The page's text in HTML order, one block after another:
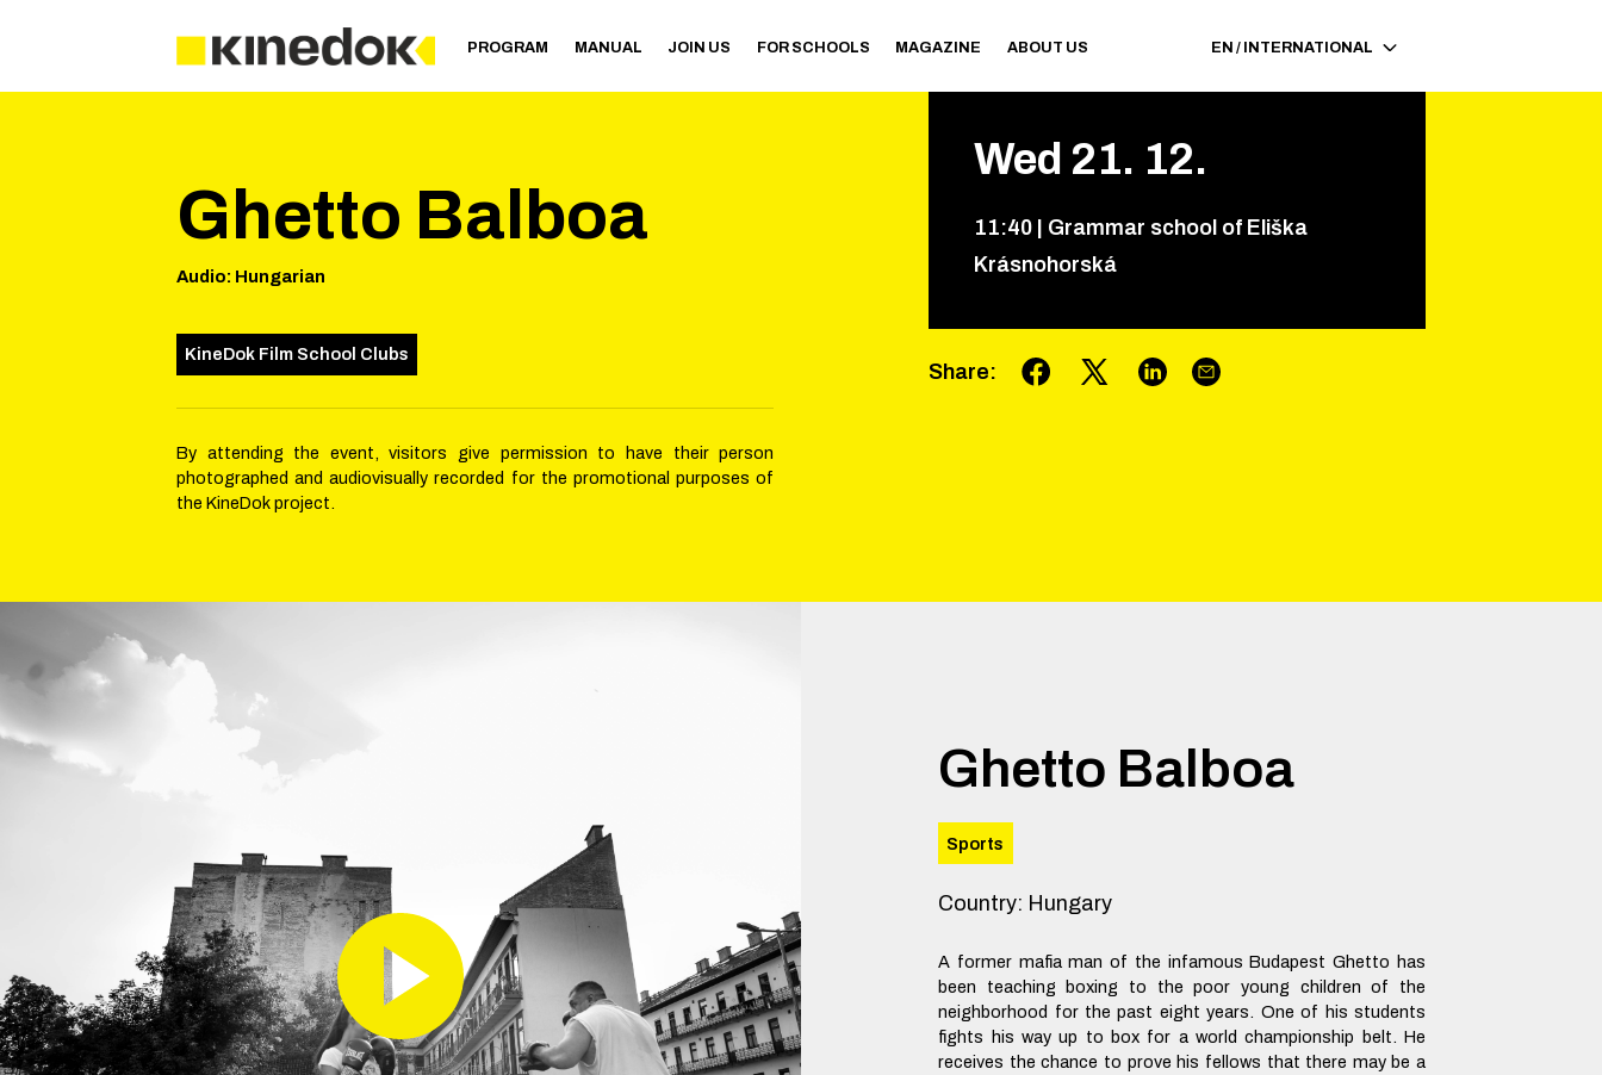
PROGRAM MANUAL JOIN US FOR SCHOOLS MAGAZINE ABOUT US EN / INTERNATIONAL
Ghetto Balboa
Audio: Hungarian
KineDok Film School Clubs
By attending the event, visitors give permission to have their person
photographed and audiovisually recorded for the promotional purposes of
the KineDok project.
Wed 21. 12.
11:40| Grammar school of Eliška
Krásnohorská
Share:
Ghetto Balboa
Sports
Country: Hungary
A former mafia man of the infamous Budapest Ghetto has
been teaching boxing to the poor young children of the
neighborhood for the past eight years. One of his students
fights his way up to box for a world championship belt. He
receives the chance to prove his fellows that there may be a